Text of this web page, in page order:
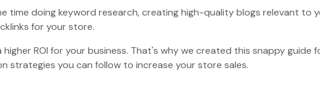
time doing keyword research, creating high-quality blogs relevant to
for your store.
ROI for your business. That's why we created this snappy guide
strategies you can follow to increase your store sales.